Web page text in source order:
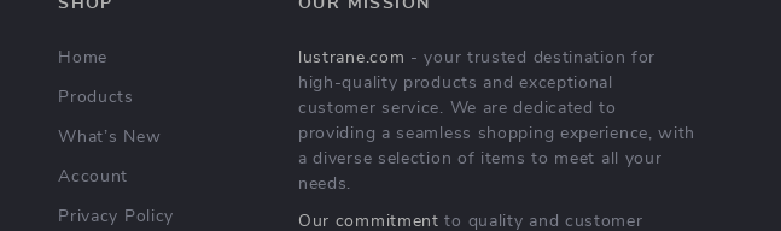
SHOP
Home
Products
What’s New
Account
Privacy Policy
OUR MISSION
lustrane.com - your trusted destination for
high-quality products and exceptional
customer service. We are dedicated to
providing a seamless shopping experience, with
a diverse selection of items to meet all your
needs.
Our commitment to quality and customer